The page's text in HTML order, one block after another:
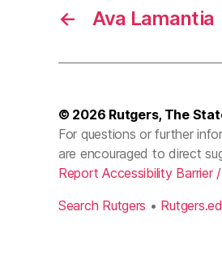
← Ava Lamantia
© 2026 Rutgers, The
For questions or further
are encouraged to direct
Report Accessibility Barrier
Search Rutgers •